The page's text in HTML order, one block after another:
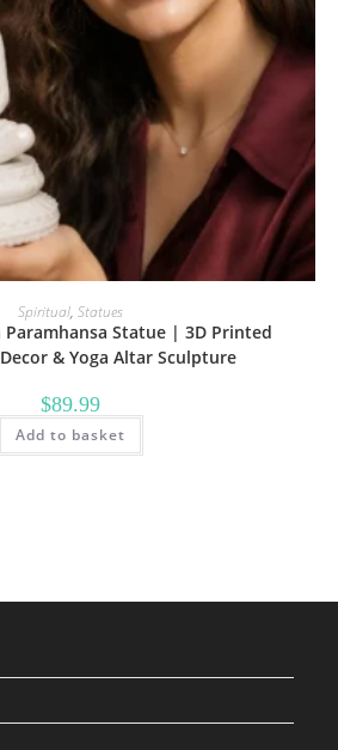
Spiritual, Statues
Paramhansa Statue | 3D Printed
& Yoga Altar Sculpture
$89.99
Add to basket